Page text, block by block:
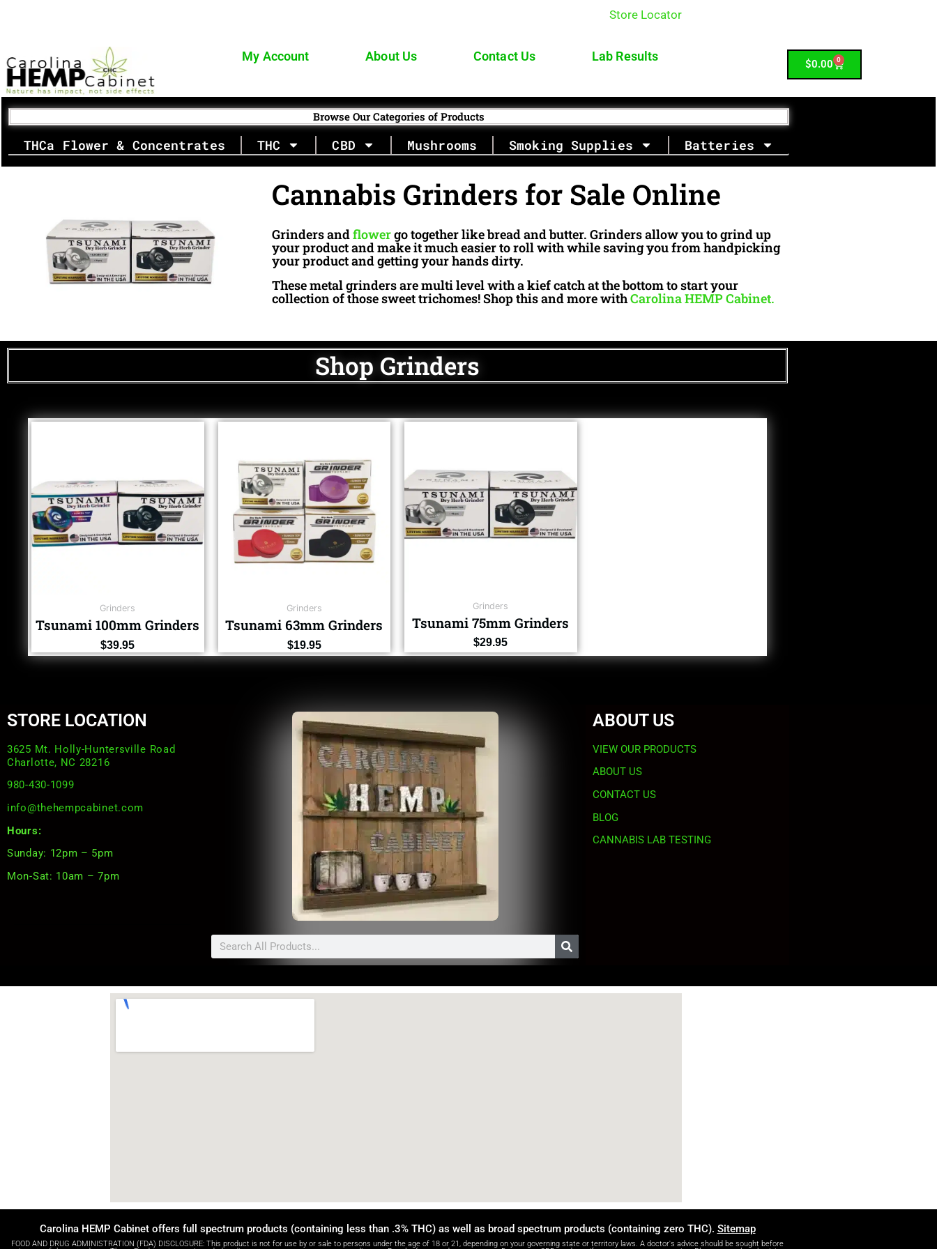
Store Locator| 980-430-1099
My Account About Us Contact Us Lab Results
$0.00 0
Cart
Browse Our Categories of Products
THCa Flower & Concentrates THC CBD Mushrooms Smoking Supplies Batteries
Cannabis Grinders for Sale Online
Grinders andflowergo together like bread and butter. Grinders allow you to grind up
your product and make it much easier to roll with while saving you from handpicking
your product and getting your hands dirty.
These metal grinders are multi level with a kief catch at the bottom to start your
collection of those sweet trichomes! Shop this and more withCarolina HEMP Cabinet.
Shop Grinders
Grinders
Tsunami 100mm Grinders
$39.95
Grinders
Tsunami 63mm Grinders
$19.95
Grinders
Tsunami 75mm Grinders
$29.95
STORE LOCATION
3625 Mt. Holly-Huntersville Road
Charlotte, NC 28216
980-430-1099
info@thehempcabinet.com
Hours:
Sunday: 12pm – 5pm
Mon-Sat: 10am – 7pm
Search
ABOUT US
VIEW OUR PRODUCTS
ABOUT US
CONTACT US
BLOG
CANNABIS LAB TESTING
Carolina HEMP Cabinet offers full spectrum products (containing less than .3% THC) as well as broad spectrum products (containing zero THC). Sitemap
FOOD AND DRUG ADMINISTRATION (FDA) DISCLOSURE: This product is not for use by or sale to persons under the age of 18 or 21, depending on your governing state or territory laws. A doctor's advice should be sought before